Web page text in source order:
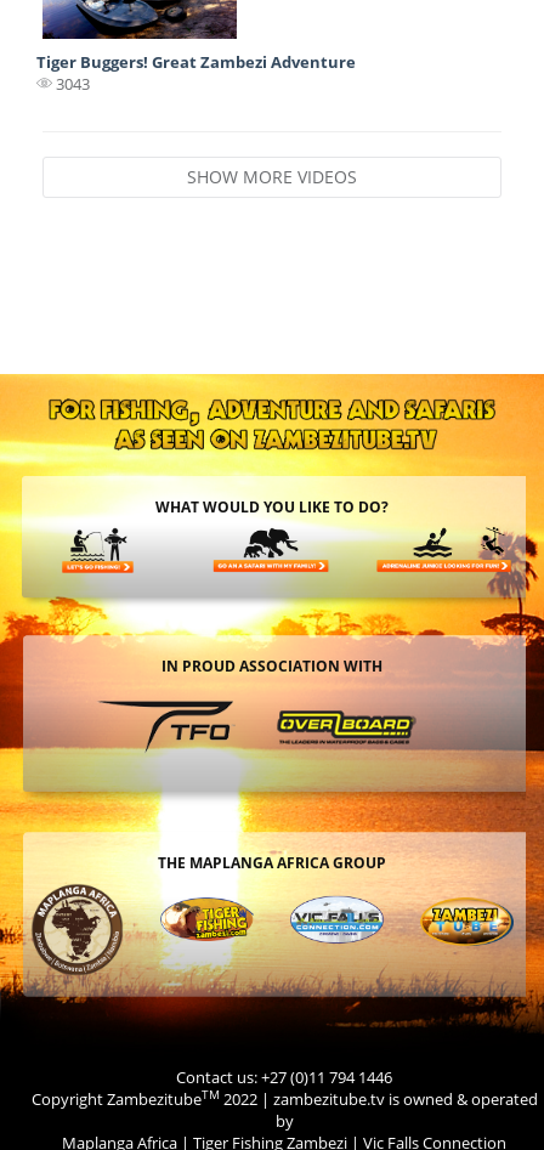
Tiger Buggers! Great Zambezi Adventure
3043
SHOW MORE VIDEOS
WHAT WOULD YOU LIKE TO DO?
IN PROUD ASSOCIATION WITH
THE MAPLANGA AFRICA GROUP
Contact us: +27 (0)11 794 1446
Copyright ZambezitubeTM 2022 | zambezitube.tv is owned & operated
by
Maplanga Africa | Tiger Fishing Zambezi | Vic Falls Connection